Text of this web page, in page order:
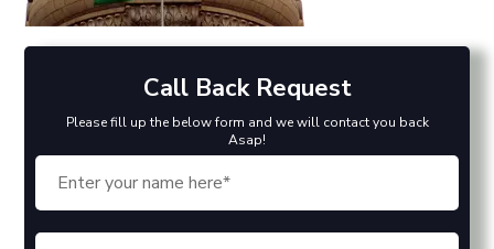
Call Back Request
Please fill up the below form and we will contact you back
Asap!